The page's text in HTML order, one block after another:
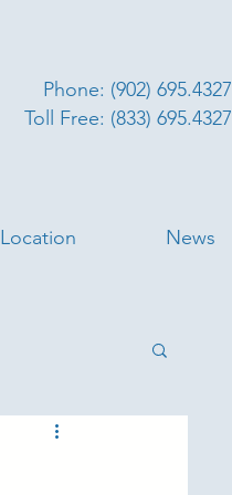
Location News
Phone: (902) 695.4327
Toll Free: (833) 695.4327